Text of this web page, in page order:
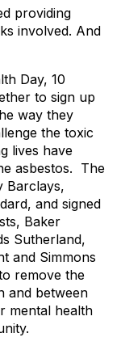
providing
involved. And
Day, 10
to sign up
way they
the toxic
lives have
asbestos. The
Barclays,
and signed
Baker
Sutherland,
and Simmons
remove the
and between
mental health